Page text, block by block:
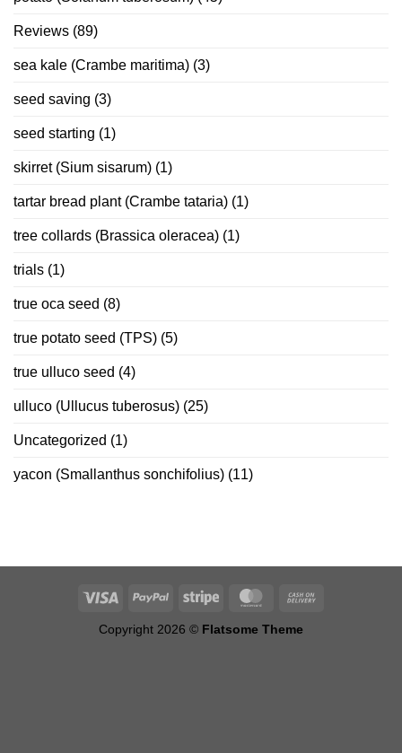
Reviews (89)
sea kale (Crambe maritima) (3)
seed saving (3)
seed starting (1)
skirret (Sium sisarum) (1)
tartar bread plant (Crambe tataria) (1)
tree collards (Brassica oleracea) (1)
trials (1)
true oca seed (8)
true potato seed (TPS) (5)
true ulluco seed (4)
ulluco (Ullucus tuberosus) (25)
Uncategorized (1)
yacon (Smallanthus sonchifolius) (11)
Copyright 2026 © Flatsome Theme